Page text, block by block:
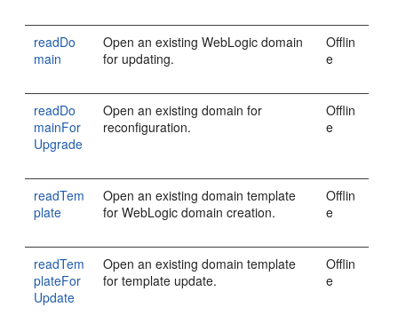
readDo
main
Open an existing WebLogic domain
for updating.
Offlin
e
readDo
mainFor
Upgrade
Open an existing domain for
reconfiguration.
Offlin
e
readTem
plate
Open an existing domain template
for WebLogic domain creation.
Offlin
e
readTem
plateFor
Update
Open an existing domain template
for template update.
Offlin
e